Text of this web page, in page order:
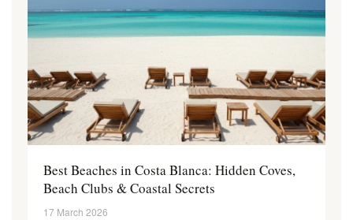
Best Beaches in Costa Blanca: Hidden Coves,
Beach Clubs & Coastal Secrets
17 March 2026